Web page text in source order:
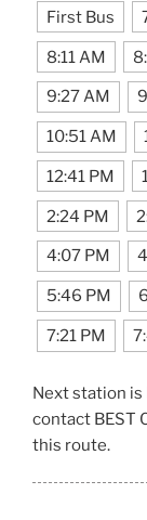
First Bus
8:11 AM
9:27 AM
10:51 AM
12:41 PM
2:24 PM
4:07 PM
5:46 PM
7:21 PM
Next station is
contact BEST
this route.